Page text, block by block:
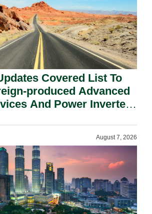
Covered List To
produced Advanced
And Power Inverters
August 7, 2026